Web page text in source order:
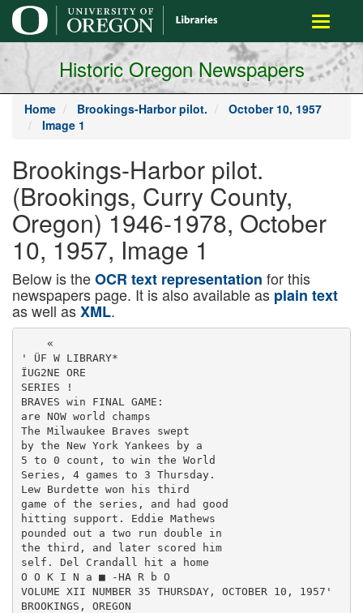
main
content
Toggle
Historic Oregon Newspapers
Home Brookings-Harbor pilot.
October 10, 1957
Image 1
Brookings-Harbor pilot.
(Brookings, Curry County,
Oregon) 1946-1978, October
10, 1957, Image 1
Below is theOCR text representation for this
newspapers page. It is also available as plain text
as well asXML.
    «
' ÜF W LIBRARY*
ÏUG2NE ORE
SERIES !
BRAVES win FINAL GAME:
are NOW world champs
The Milwaukee Braves swept
by the New York Yankees by a
5 to 0 count, to win the World
Series, 4 games to 3 Thursday.
Lew Burdette won his third
game of the series, and had good
hitting support. Eddie Mathews
pounded out a two run double in
the third, and later scored him ­
self. Del Crandall hit a home
O O K I N a ■ -HA R b O
VOLUME XII NUMBER 35 THURSDAY, OCTOBER 10, 1957'
BROOKINGS, OREGON